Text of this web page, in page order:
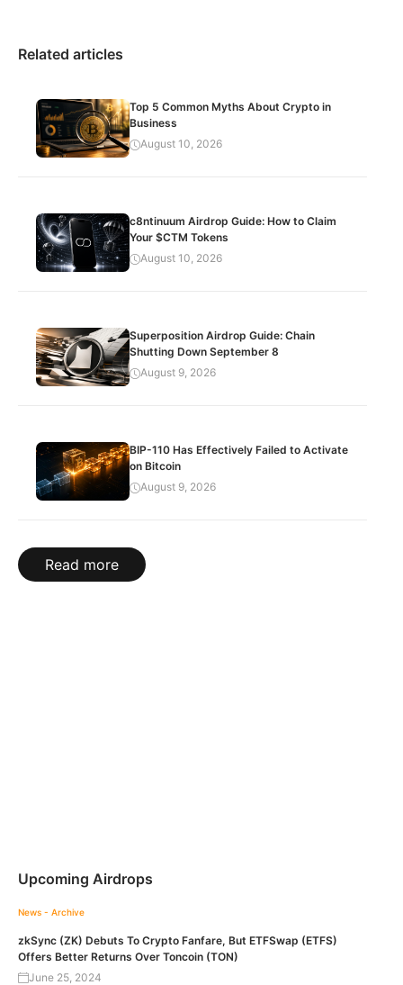
Related articles
Top 5 Common Myths About Crypto in
Business
August 10, 2026
c8ntinuum Airdrop Guide: How to Claim
Your $CTM Tokens
August 10, 2026
Superposition Airdrop Guide: Chain
Shutting Down September 8
August 9, 2026
BIP-110 Has Effectively Failed to Activate
on Bitcoin
August 9, 2026
Read more
Upcoming Airdrops
News - Archive
zkSync (ZK) Debuts To Crypto Fanfare, But ETFSwap (ETFS)
Offers Better Returns Over Toncoin (TON)
June 25, 2024